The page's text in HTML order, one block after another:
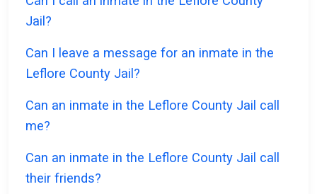
Jail?
Can I leave a message for an inmate in the
Leflore County Jail?
Can an inmate in the Leflore County Jail call
me?
Can an inmate in the Leflore County Jail call
their friends?